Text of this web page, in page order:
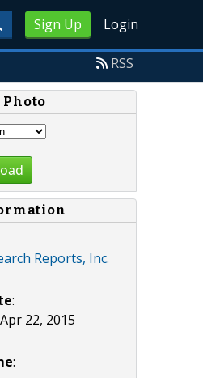
Sign Up Login
RSS
Photo
Reports, Inc.
:
22, 2015
: